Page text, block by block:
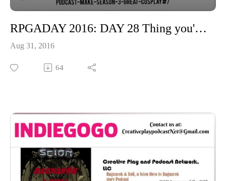
RPGADAY 2016: DAY 28 Thing you'd be most surprised a friend had not seen or read?
Aug 31, 2016
64